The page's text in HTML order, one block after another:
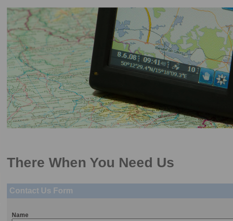
There When You Need Us
Contact Us Form
Name